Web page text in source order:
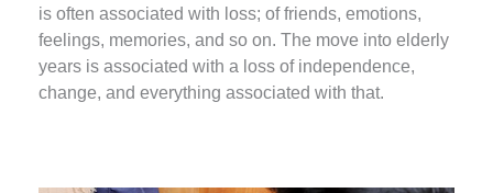
is often associated with loss; of friends, emotions,
feelings, memories, and so on. The move into elderly
years is associated with a loss of independence,
change, and everything associated with that.